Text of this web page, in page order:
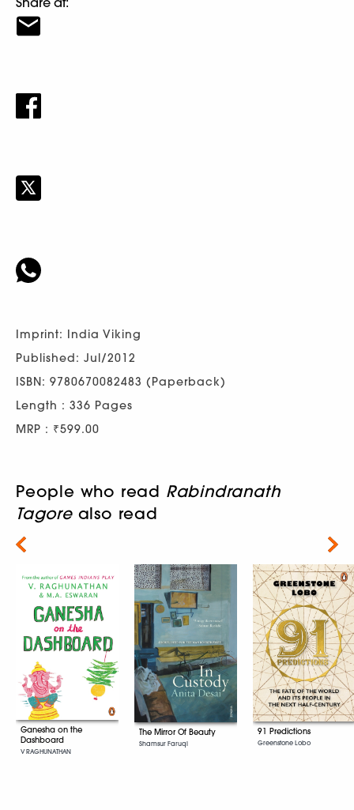
Imprint: India Viking
Published: Jul/2012
ISBN: 9780670082483 (Paperback)
Length : 336 Pages
MRP : ₹599.00
People who read Rabindranath
Tagorealso read
Ganesha on the
Dashboard
V RAGHUNATHAN
The Mirror Of Beauty
Shamsur Faruqi
91 Predictions
Greenstone Lobo
Next